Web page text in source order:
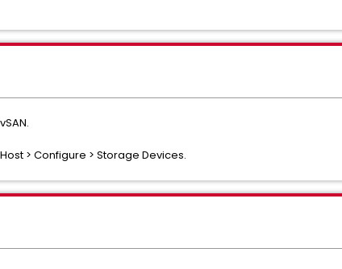
> Configure > Storage Devices.